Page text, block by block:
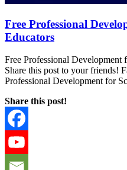
Free Professional
Educators
Free Professional Development
Share this post to your friends!
Professional Development for
Share this post!